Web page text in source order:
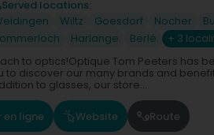
Served locations:
Wiltz Goesdorf Nocher
Harlange Berlé + 3
to optics!Optique Tom Peeters has
to discover our many brands and
to glasses, our store...
ligne Website Route